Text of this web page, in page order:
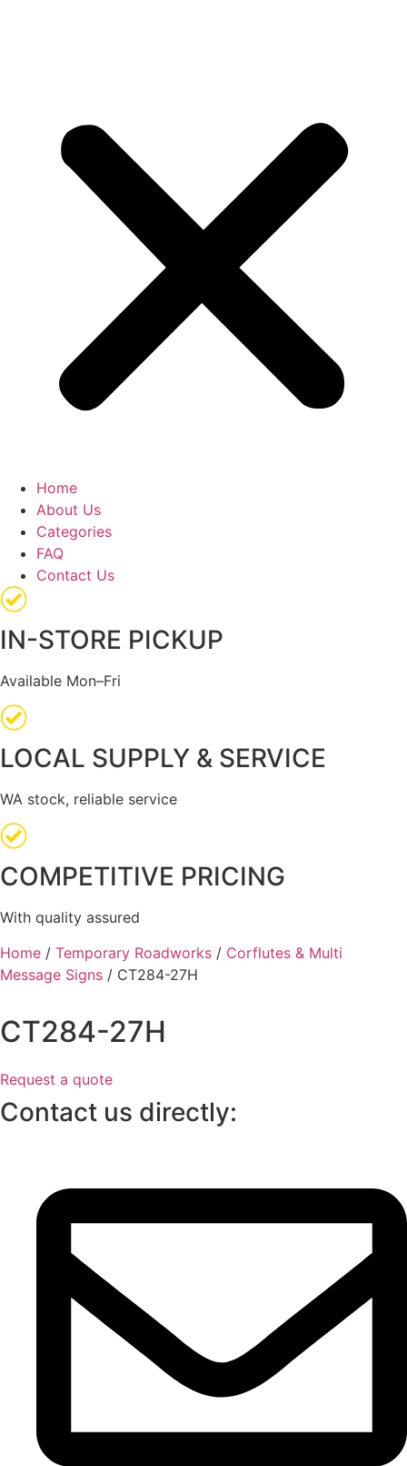
Home
About Us
Categories
FAQ
Contact Us
IN-STORE PICKUP
Available Mon–Fri
LOCAL SUPPLY & SERVICE
WA stock, reliable service
COMPETITIVE PRICING
With quality assured
Home / Temporary Roadworks / Corflutes & Multi
Message Signs / CT284-27H
CT284-27H
Request a quote
Contact us directly: